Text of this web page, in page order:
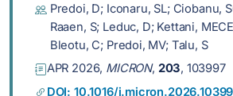
Predoi, D; Iconaru, SL; Ciobanu,
Raaen, S; Leduc, D; Kettani,
Bleotu, C; Predoi, MV; Talu, S
APR 2026, MICRON, 203, 103997
DOI: 10.1016/